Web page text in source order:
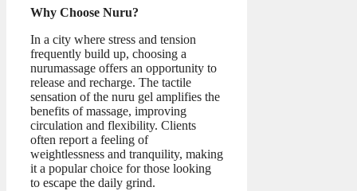
Why Choose Nuru?
In a city where stress and tension
frequently build up, choosing a
nurumassage offers an opportunity to
release and recharge. The tactile
sensation of the nuru gel amplifies the
benefits of massage, improving
circulation and flexibility. Clients
often report a feeling of
weightlessness and tranquility, making
it a popular choice for those looking
to escape the daily grind.